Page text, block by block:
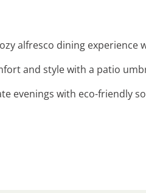
alfresco dining
and style with a patio
evenings with eco-friendly